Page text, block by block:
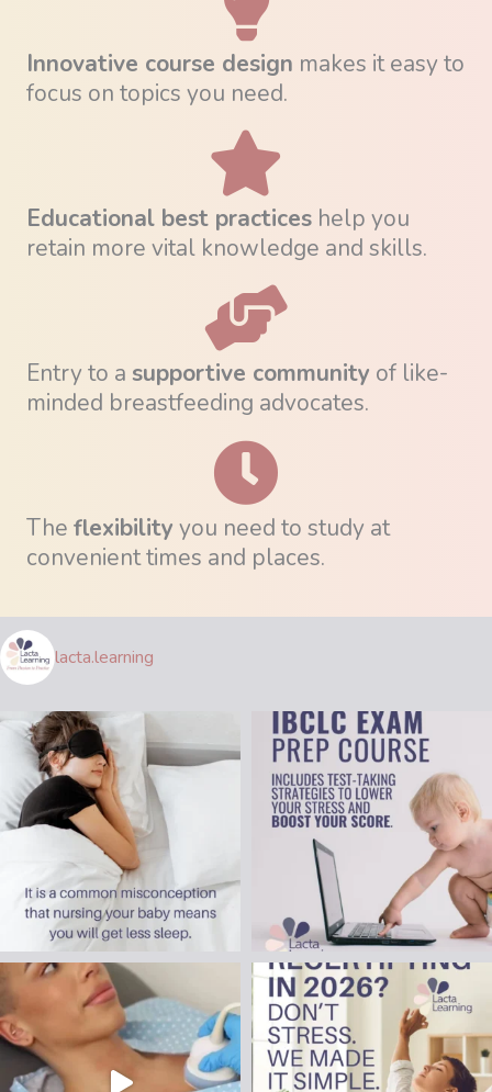
Innovative course design makes it easy to
focus on topics you need.
Educational best practices help you
retain more vital knowledge and skills.
Entry to a supportive community of like-
minded breastfeeding advocates.
The flexibility you need to study at
convenient times and places.
lacta.learning